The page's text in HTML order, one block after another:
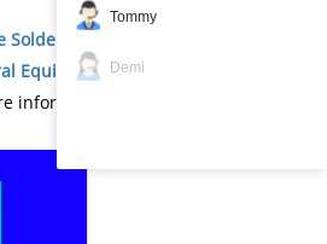
Soldering Machine
Equipment ,SMT
information: wechat
Tommy
Demi